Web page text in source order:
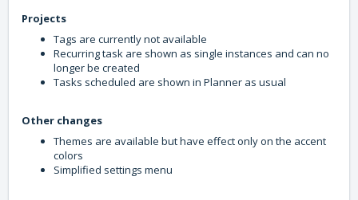
Projects
Tags are currently not available
Recurring task are shown as single instances and can no
longer be created
Tasks scheduled are shown in Planner as usual
Other changes
Themes are available but have effect only on the accent
colors
Simplified settings menu